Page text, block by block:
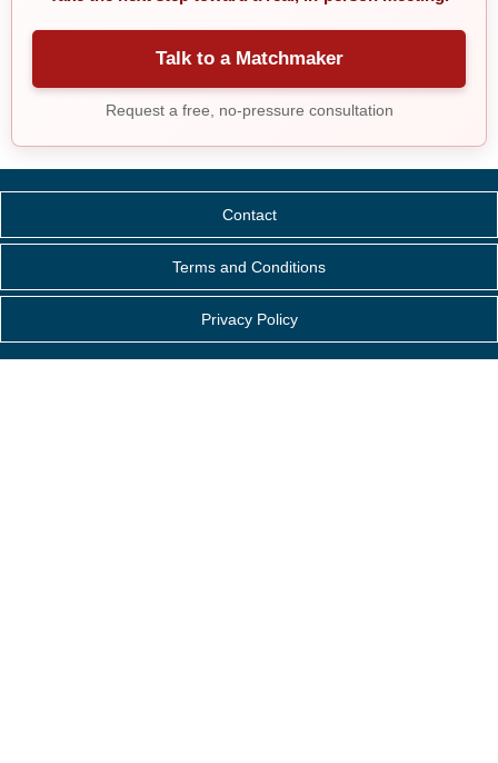
Talk to a Matchmaker
Request a free, no-pressure consultation
Contact
Terms and Conditions
Privacy Policy